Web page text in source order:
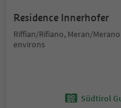
Residence Innerhofer
Riffian/Rifiano, Meran/
environs
Südtirol